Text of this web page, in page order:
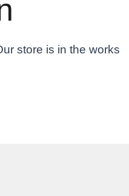
store is in the works